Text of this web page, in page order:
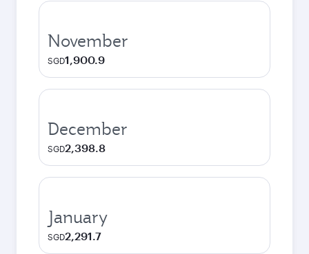
November
SGD1,900.9
December
SGD2,398.8
January
SGD2,291.7